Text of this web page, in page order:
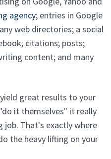
agency; entries in Google
web directories; a social
citations; posts;
content; and many
great results to your
it themselves" it really
job. That's exactly where
the heavy lifting on your